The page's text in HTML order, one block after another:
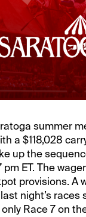
summer
a $118,028
up the
ET. The
provisions. A
night’s races
Race 7 on